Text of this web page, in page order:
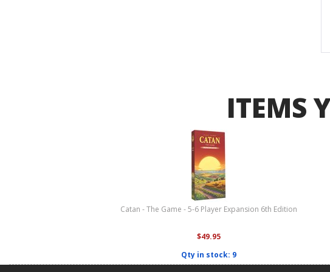
ITEMS
Catan - The Game - 5-6 Player Expansion 6th Edition
$49.95
Qty in stock: 9